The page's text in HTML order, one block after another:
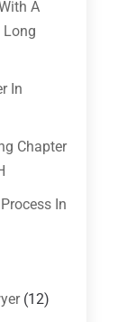
A
Long
In
Chapter
In
(12)